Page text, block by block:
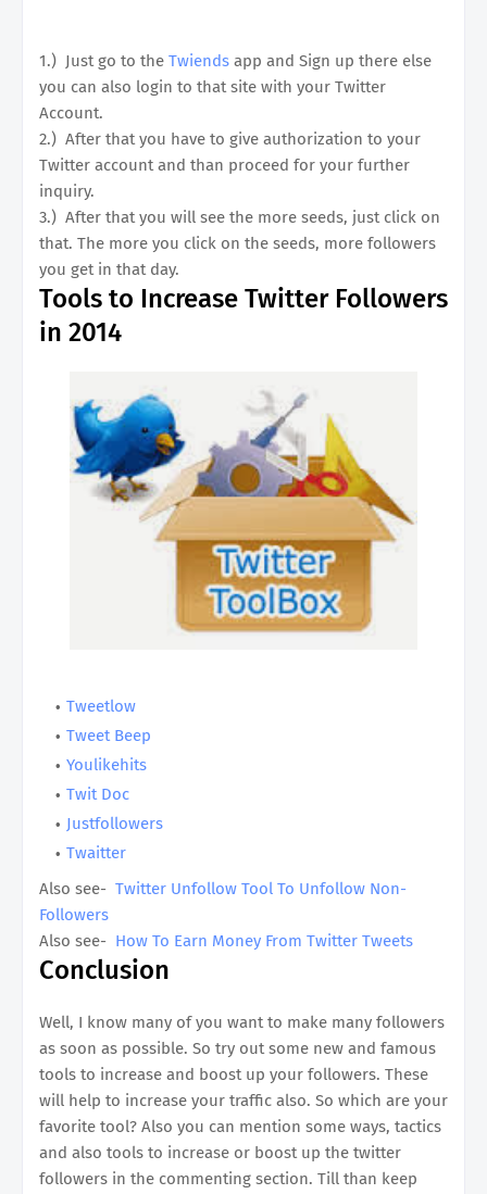
1.) Just go to the Twiends app and Sign up there else
you can also login to that site with your Twitter
Account.
2.) After that you have to give authorization to your
Twitter account and than proceed for your further
inquiry.
3.) After that you will see the more seeds, just click on
that. The more you click on the seeds, more followers
you get in that day.
Tools to Increase Twitter Followers
in 2014
Tweetlow
Tweet Beep
Youlikehits
Twit Doc
Justfollowers
Twaitter
Also see- Twitter Unfollow Tool To Unfollow Non-
Followers
Also see- How To Earn Money From Twitter Tweets
Conclusion
Well, I know many of you want to make many followers
as soon as possible. So try out some new and famous
tools to increase and boost up your followers. These
will help to increase your traffic also. So which are your
favorite tool? Also you can mention some ways, tactics
and also tools to increase or boost up the twitter
followers in the commenting section. Till than keep